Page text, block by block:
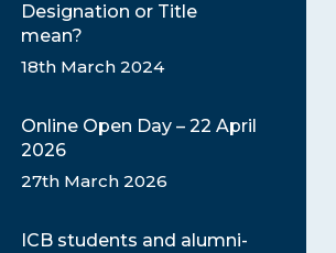
Designation or Title
mean?
18th March 2024
Online Open Day – 22 April
2026
27th March 2026
ICB students and alumni-